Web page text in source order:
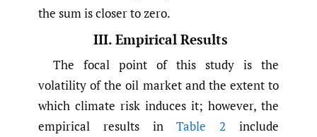
the sum is closer to zero.
III. Empirical Results
The focal point of this study is the
volatility of the oil market and the extent to
which climate risk induces it; however, the
empirical results inTable 2 include